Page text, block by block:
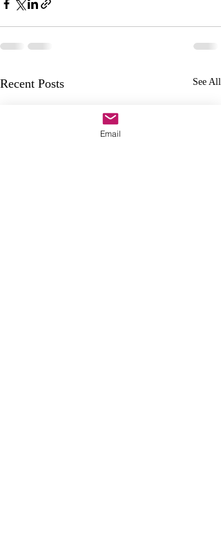
Recent Posts See All
Email